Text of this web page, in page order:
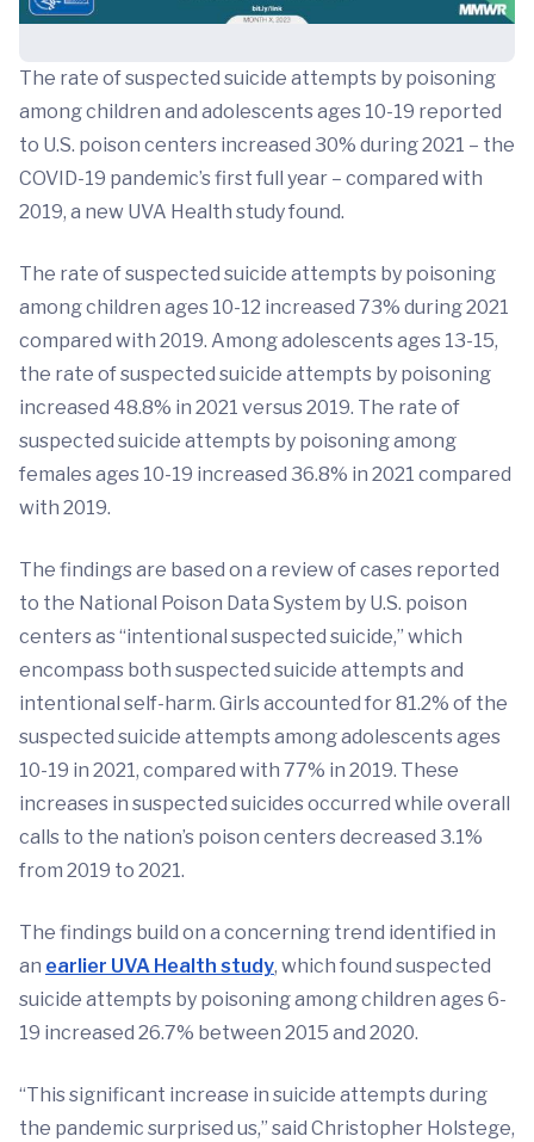
The rate of suspected suicide attempts by poisoning
among children and adolescents ages 10-19 reported
to U.S. poison centers increased 30% during 2021 – the
COVID-19 pandemic’s first full year – compared with
2019, a new UVA Health study found.
The rate of suspected suicide attempts by poisoning
among children ages 10-12 increased 73% during 2021
compared with 2019. Among adolescents ages 13-15,
the rate of suspected suicide attempts by poisoning
increased 48.8% in 2021 versus 2019. The rate of
suspected suicide attempts by poisoning among
females ages 10-19 increased 36.8% in 2021 compared
with 2019.
The findings are based on a review of cases reported
to the National Poison Data System by U.S. poison
centers as “intentional suspected suicide,” which
encompass both suspected suicide attempts and
intentional self-harm. Girls accounted for 81.2% of the
suspected suicide attempts among adolescents ages
10-19 in 2021, compared with 77% in 2019. These
increases in suspected suicides occurred while overall
calls to the nation’s poison centers decreased 3.1%
from 2019 to 2021.
The findings build on a concerning trend identified in
an earlier UVA Health study, which found suspected
suicide attempts by poisoning among children ages 6-
19 increased 26.7% between 2015 and 2020.
“This significant increase in suicide attempts during
the pandemic surprised us,” said Christopher Holstege,